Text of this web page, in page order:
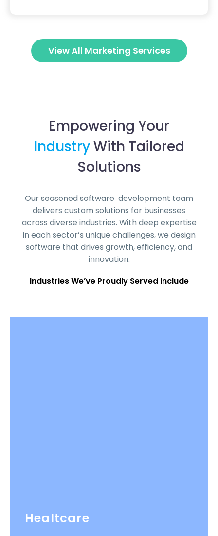
View All Marketing Services
Empowering Your
IndustryWith Tailored
Solutions
Our seasoned software development team
delivers custom solutions for businesses
across diverse industries. With deep expertise
in each sector’s unique challenges, we design
software that drives growth, efficiency, and
innovation.
Industries We’ve Proudly Served Include
Healtcare